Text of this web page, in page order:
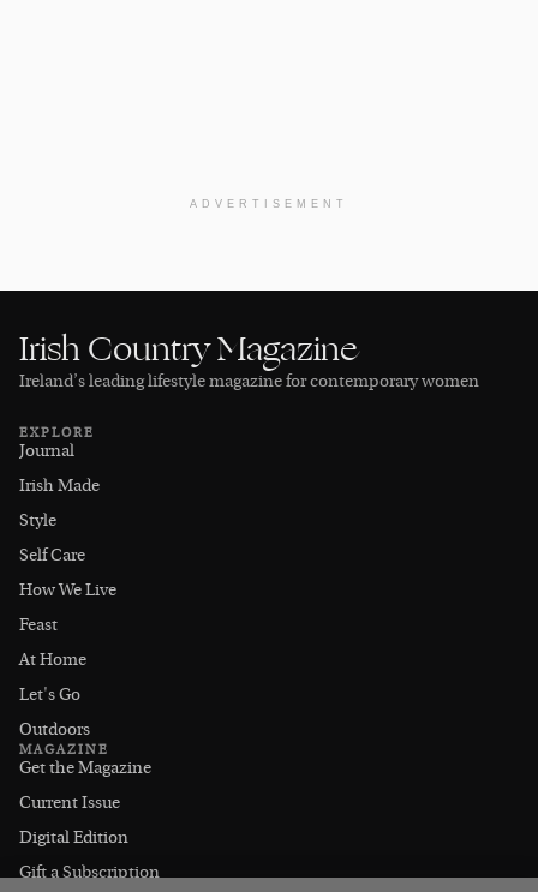
ADVERTISEMENT
Irish Country Magazine
Ireland’s leading lifestyle magazine for contemporary women
EXPLORE
Journal
Irish Made
Style
Self Care
How We Live
Feast
At Home
Let's Go
Outdoors
MAGAZINE
Get the Magazine
Current Issue
Digital Edition
Gift a Subscription